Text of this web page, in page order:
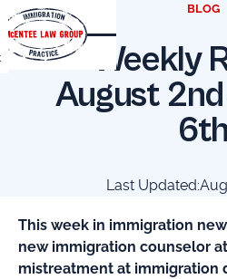
BLOG
Weekly
August
6th
Last Updated:
This week in immigration
new immigration counselor
mistreatment at immigration